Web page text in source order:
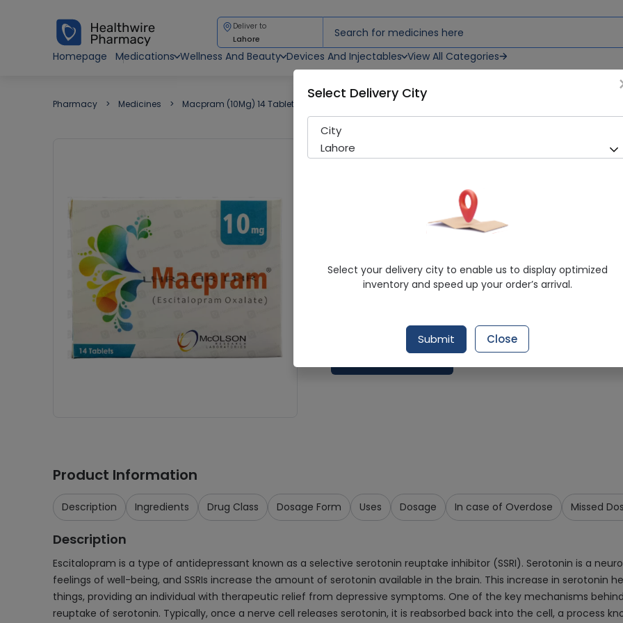
Deliver to
Lahore
Homepage
Medications Wellness And Beauty Devices And Injectables View All Categories
Pharmacy Medicines Macpram (10Mg) 14 Tablets
Macpram (10Mg) 14 Tablets
228 successful orders
Mcolson Research Laboratories
Escitalopram
4.9/5
Delivery by Today, 02:00 pm - 05:00 pm
Product Information
Description Ingredients Drug Class Dosage Form Uses Dosage In case of Overdose Missed
Description
Escitalopram is a type of antidepressant known as a selective serotonin reuptake inhibitor (SSRI). Serotonin is a
feelings of well-being, and SSRIs increase the amount of serotonin available in the brain. This increase in serotonin
things, providing an individual with therapeutic relief from depressive symptoms. One of the key mechanisms
reuptake of serotonin. Typically, once a nerve cell releases serotonin, it is reabsorbed back into the cell, a process
Select Delivery City
City
Lahore
Select your delivery city to enable us to display optimized
inventory and speed up your order’s arrival.
Submit Close